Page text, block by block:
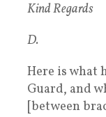
Kind Regards
D.
Here is what
Guard, and
[between